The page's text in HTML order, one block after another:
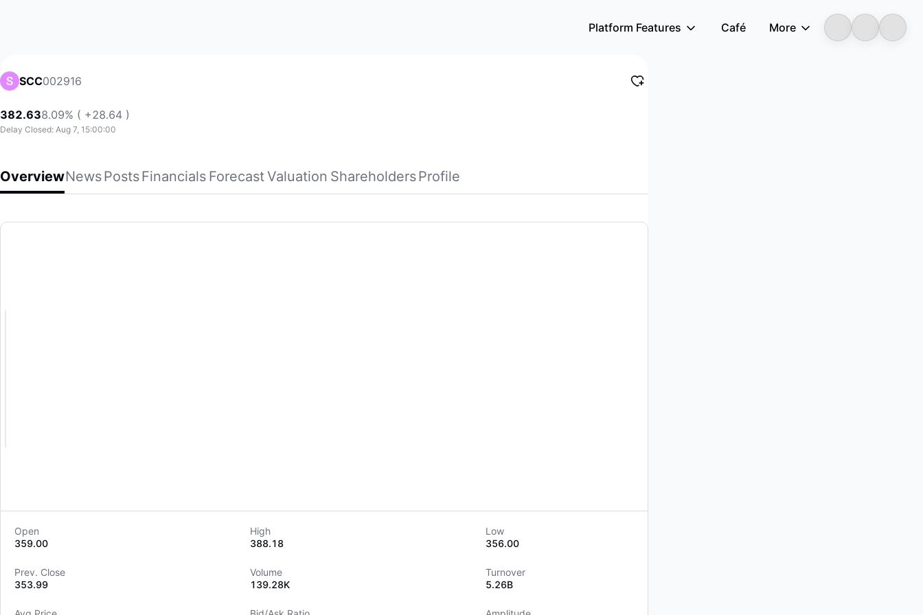
Platform Features Café More
SCC002916
382.638.09% ( +28.64 )
Delay Closed: Aug 7, 15:00:00
OverviewNewsPostsFinancials ForecastValuation ShareholdersProfile
SCC
Shennan Circuits Co., Ltd. engages in the design, manufacture, and sale of printed circuit boards, packaging substrates, and electronic assemblies in China and...
Open
359.00
High
388.18
Low
356.00
Prev. Close
353.99
Volume
139.28K
Turnover
5.26B